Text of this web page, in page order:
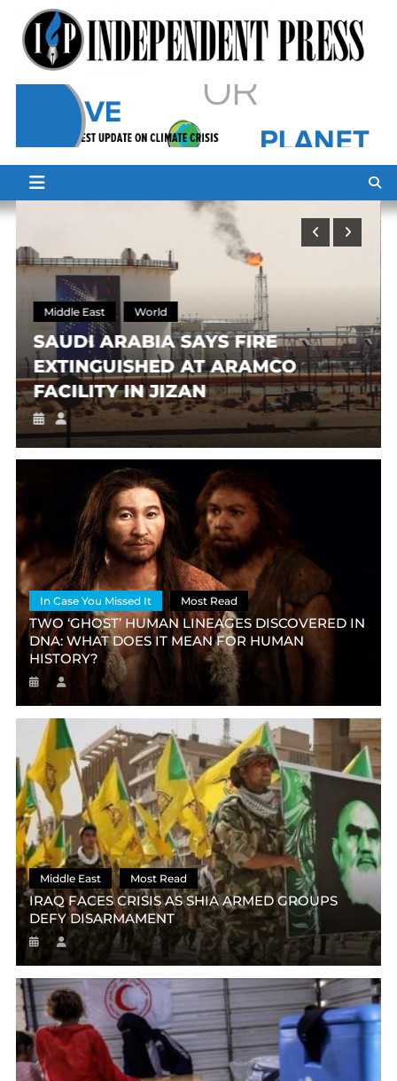
content
Middle East World
SAUDI ARABIA SAYS FIRE
EXTINGUISHED AT ARAMCO
FACILITY IN JIZAN
In Case You Missed It Most Read
TWO ‘GHOST’ HUMAN LINEAGES DISCOVERED IN
DNA: WHAT DOES IT MEAN FOR HUMAN
HISTORY?
Middle East Most Read
IRAQ FACES CRISIS AS SHIA ARMED GROUPS
DEFY DISARMAMENT